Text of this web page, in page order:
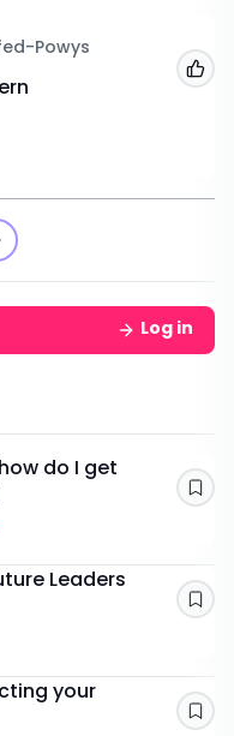
Powys
Log in
do I get
Leaders
your